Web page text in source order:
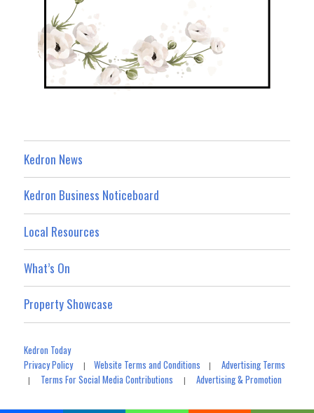
Kedron News
Kedron Business Noticeboard
Local Resources
What’s On
Property Showcase
Kedron Today
Privacy Policy|Website Terms and Conditions |Advertising Terms
| Terms For Social Media Contributions |Advertising & Promotion